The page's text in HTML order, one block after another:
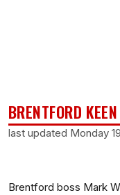
BRENTFORD
last updated Monday
Brentford boss Mark